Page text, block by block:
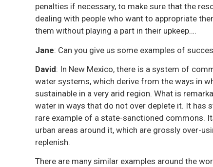
penalties if necessary, to make sure that the
dealing with people who want to appropriate
them without playing a part in their upkeep….
Jane: Can you give us some examples of
David: In New Mexico, there is a system of
water systems, which derive from the ways in
sustainable in a very arid region. What is
water in ways that do not over deplete it. It has
rare example of a state-sanctioned commons.
urban areas around it, which are grossly over-
replenish.
There are many similar examples around the